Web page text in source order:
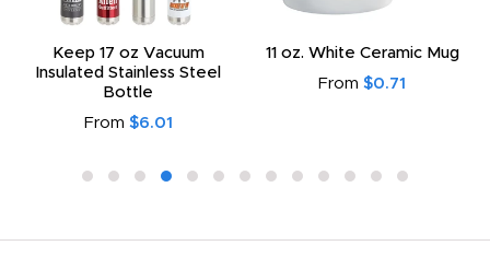
Keep 17 oz Vacuum
Insulated Stainless Steel
Bottle
From $6.01
11 oz. White Ceramic Mug
From $0.71